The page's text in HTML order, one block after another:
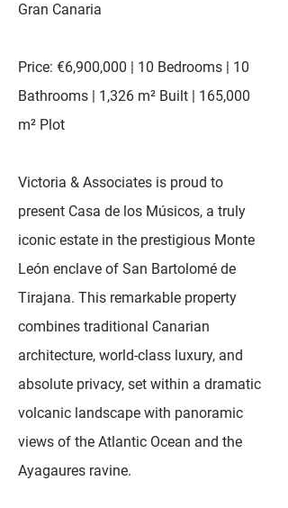
Gran Canaria
Price: €6,900,000 | 10 Bedrooms | 10
Bathrooms | 1,326 m² Built | 165,000
m² Plot
Victoria & Associates is proud to
present Casa de los Músicos, a truly
iconic estate in the prestigious Monte
León enclave of San Bartolomé de
Tirajana. This remarkable property
combines traditional Canarian
architecture, world-class luxury, and
absolute privacy, set within a dramatic
volcanic landscape with panoramic
views of the Atlantic Ocean and the
Ayagaures ravine.